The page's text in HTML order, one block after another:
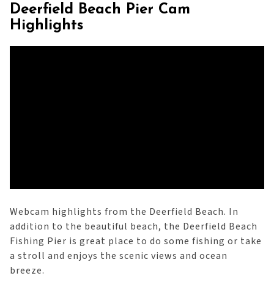
Deerfield Beach Pier Cam
Highlights
Webcam highlights from the Deerfield Beach. In
addition to the beautiful beach, the Deerfield Beach
Fishing Pier is great place to do some fishing or take
a stroll and enjoys the scenic views and ocean
breeze.